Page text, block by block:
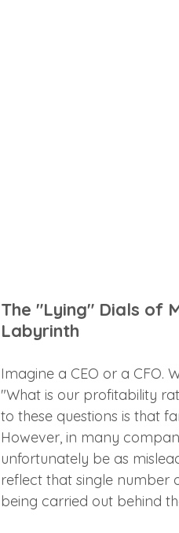
The "Lying" Dials of
Labyrinth
Imagine a CEO or a CFO.
"What is our profitability
to these questions is that
However, in many
unfortunately be as
reflect that single number
being carried out behind